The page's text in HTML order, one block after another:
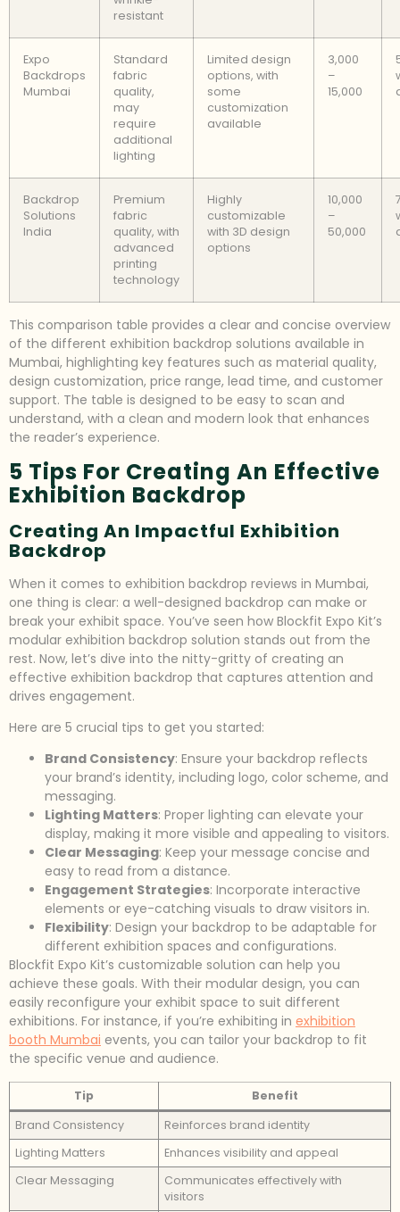
resistant
Expo
Backdrops
Mumbai
Standard
fabric
quality,
may
require
additional
lighting
Limited design
options, with
some
customization
available
3,000
–
15,000
Backdrop
Solutions
India
Premium
fabric
quality, with
advanced
printing
technology
Highly
customizable
with 3D design
options
10,000
–
50,000
This comparison table provides a clear and concise overview
of the different exhibition backdrop solutions available in
Mumbai, highlighting key features such as material quality,
design customization, price range, lead time, and customer
support. The table is designed to be easy to scan and
understand, with a clean and modern look that enhances
the reader’s experience.
5 Tips For Creating An Effective
Exhibition Backdrop
Creating An Impactful Exhibition
Backdrop
When it comes to exhibition backdrop reviews in Mumbai,
one thing is clear: a well-designed backdrop can make or
break your exhibit space. You’ve seen how Blockfit Expo Kit’s
modular exhibition backdrop solution stands out from the
rest. Now, let’s dive into the nitty-gritty of creating an
effective exhibition backdrop that captures attention and
drives engagement.
Here are 5 crucial tips to get you started:
Brand Consistency: Ensure your backdrop reflects
your brand’s identity, including logo, color scheme, and
messaging.
Lighting Matters: Proper lighting can elevate your
display, making it more visible and appealing to visitors.
Clear Messaging: Keep your message concise and
easy to read from a distance.
Engagement Strategies: Incorporate interactive
elements or eye-catching visuals to draw visitors in.
Flexibility: Design your backdrop to be adaptable for
different exhibition spaces and configurations.
Blockfit Expo Kit’s customizable solution can help you
achieve these goals. With their modular design, you can
easily reconfigure your exhibit space to suit different
exhibitions. For instance, if you’re exhibiting in exhibition
booth Mumbai events, you can tailor your backdrop to fit
the specific venue and audience.
Tip
Benefit
Brand Consistency
Reinforces brand identity
Lighting Matters
Enhances visibility and appeal
Clear Messaging
Communicates effectively with
visitors